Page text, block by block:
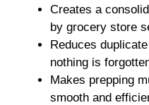
Creates a
by grocery store
Reduces
nothing is
Makes prepping
smooth and